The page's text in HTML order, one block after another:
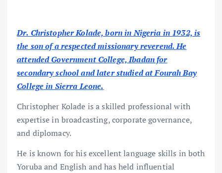
Dr. Christopher Kolade, born in Nigeria in 1932, is
the son of a respected missionary reverend. He
attended Government College, Ibadan for
secondary school and later studied at Fourah Bay
College in Sierra Leone.
Christopher Kolade is a skilled professional with
expertise in broadcasting, corporate governance,
and diplomacy.
He is known for his excellent language skills in both
Yoruba and English and has held influential